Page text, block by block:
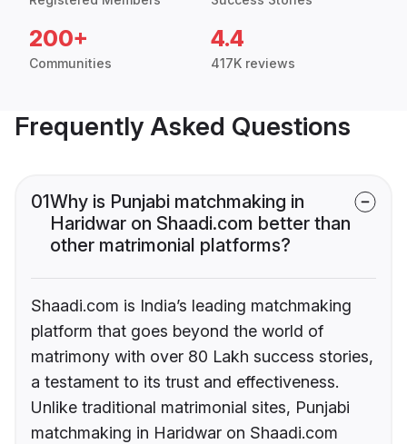
200+
Communities
4.4
417K reviews
Frequently Asked Questions
01Why is Punjabi matchmaking in
Haridwar on Shaadi.com better than
other matrimonial platforms?
Shaadi.com is India’s leading matchmaking
platform that goes beyond the world of
matrimony with over 80 Lakh success stories,
a testament to its trust and effectiveness.
Unlike traditional matrimonial sites, Punjabi
matchmaking in Haridwar on Shaadi.com